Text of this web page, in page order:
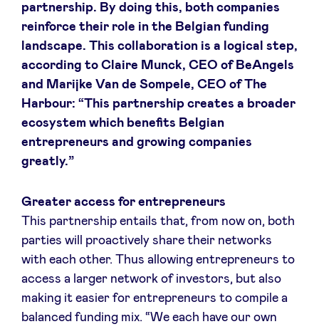
BeAngels Academy
BeAngels Luxembourg
NXT Brussels - Investment group
Pooling Services
Privacy Policy
BeAngels x PMV
My Portofolio
partnership. By doing this, both companies
reinforce their role in the Belgian funding
landscape. This collaboration is a logical step,
according to Claire Munck, CEO of BeAngels
and Marijke Van de Sompele, CEO of The
Harbour: “This partnership creates a broader
ecosystem which benefits Belgian
entrepreneurs and growing companies
greatly.”
Greater access for entrepreneurs
This partnership entails that, from now on, both
parties will proactively share their networks
with each other. Thus allowing entrepreneurs to
access a larger network of investors, but also
making it easier for entrepreneurs to compile a
balanced funding mix. “We each have our own